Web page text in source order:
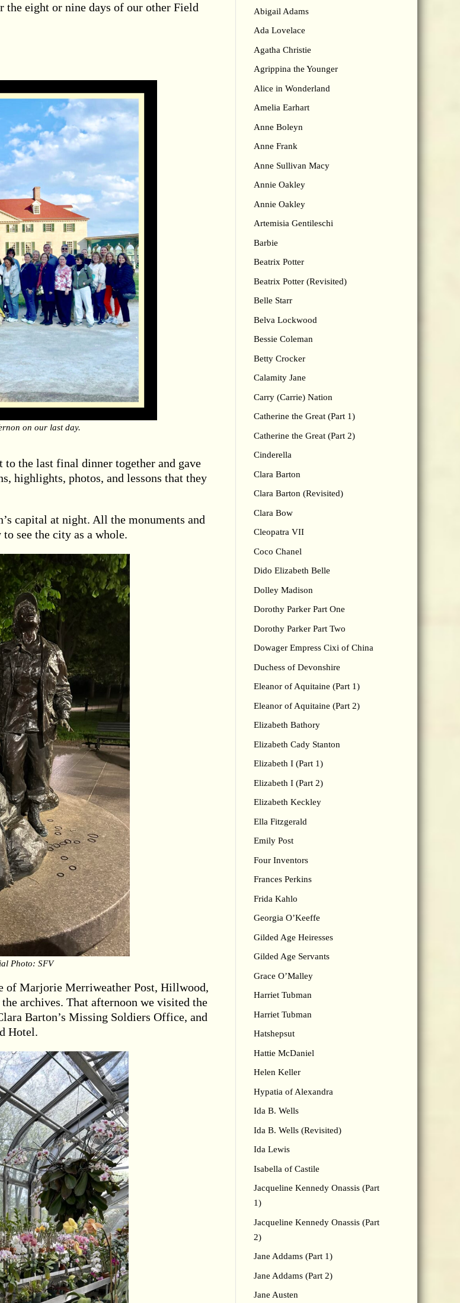
the eight or nine days of our other Field
on our last day.
the last final dinner together and gave
highlights, photos, and lessons that they
capital at night. All the monuments and
see the city as a whole.
Photo: SFV
of Marjorie Merriweather Post, Hillwood,
archives. That afternoon we visited the
Barton’s Missing Soldiers Office, and
Hotel.
Abigail Adams
Ada Lovelace
Agatha Christie
Agrippina the Younger
Alice in Wonderland
Amelia Earhart
Anne Boleyn
Anne Frank
Anne Sullivan Macy
Annie Oakley
Annie Oakley
Artemisia Gentileschi
Barbie
Beatrix Potter
Beatrix Potter (Revisited)
Belle Starr
Belva Lockwood
Bessie Coleman
Betty Crocker
Calamity Jane
Carry (Carrie) Nation
Catherine the Great (Part 1)
Catherine the Great (Part 2)
Cinderella
Clara Barton
Clara Barton (Revisited)
Clara Bow
Cleopatra VII
Coco Chanel
Dido Elizabeth Belle
Dolley Madison
Dorothy Parker Part One
Dorothy Parker Part Two
Dowager Empress Cixi of China
Duchess of Devonshire
Eleanor of Aquitaine (Part 1)
Eleanor of Aquitaine (Part 2)
Elizabeth Bathory
Elizabeth Cady Stanton
Elizabeth I (Part 1)
Elizabeth I (Part 2)
Elizabeth Keckley
Ella Fitzgerald
Emily Post
Four Inventors
Frances Perkins
Frida Kahlo
Georgia O’Keeffe
Gilded Age Heiresses
Gilded Age Servants
Grace O’Malley
Harriet Tubman
Harriet Tubman
Hatshepsut
Hattie McDaniel
Helen Keller
Hypatia of Alexandra
Ida B. Wells
Ida B. Wells (Revisited)
Ida Lewis
Isabella of Castile
Jacqueline Kennedy Onassis (Part
1)
Jacqueline Kennedy Onassis (Part
2)
Jane Addams (Part 1)
Jane Addams (Part 2)
Jane Austen